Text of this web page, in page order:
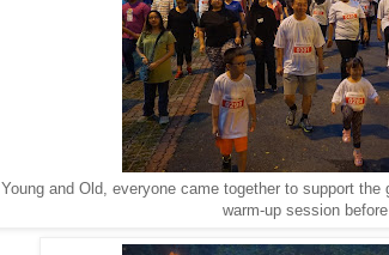
Young and Old, everyone came together to support
warm-up session